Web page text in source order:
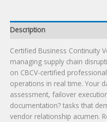
Description
Certified Business Continuity
managing supply chain
on CBCV-certified
operations in real time. Your
assessment, failover
documentation? tasks that
vendor relationship acumen.